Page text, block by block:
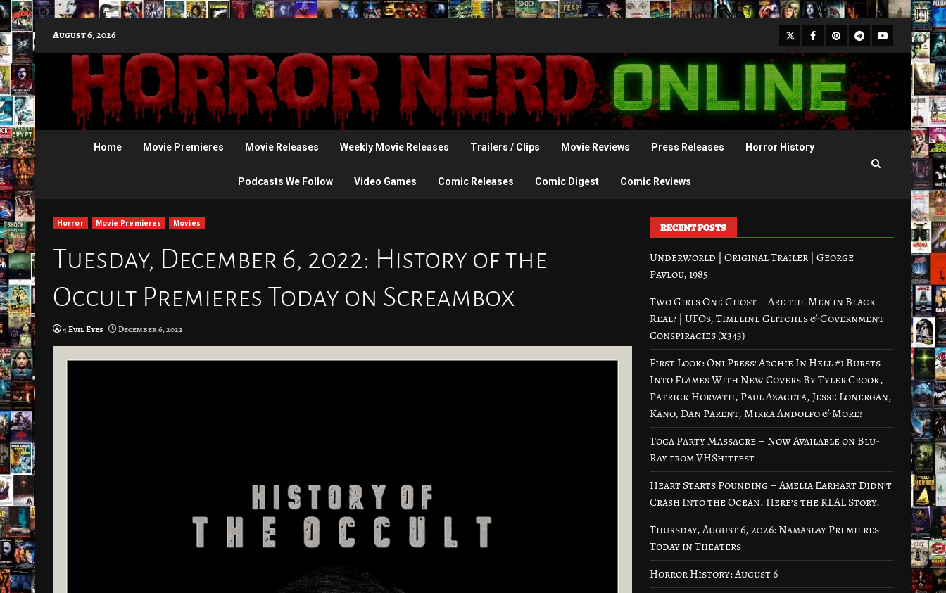
to
content
August 6, 2026 X Facebook
Pinterest
Telegram
Youtube
Home Movie Premieres Movie Releases Weekly Movie Releases Trailers / Clips Movie Reviews Press Releases Horror History
Podcasts We Follow Video Games Comic Releases Comic Digest Comic Reviews
Horror Movie Premieres Movies
Tuesday, December 6, 2022: History of the
Occult Premieres Today on Screambox
4 Evil Eyes December 6, 2022
RECENT POSTS
Underworld | Original Trailer | George
Pavlou, 1985
Two Girls One Ghost – Are the Men in Black
Real? | UFOs, Timeline Glitches & Government
Conspiracies (x343)
First Look: Oni Press’ Archie In Hell #1 Bursts
Into Flames With New Covers By Tyler Crook,
Patrick Horvath, Paul Azaceta, Jesse Lonergan,
Kano, Dan Parent, Mirka Andolfo & More!
Toga Party Massacre – Now Available on Blu-
Ray from VHShitfest
Heart Starts Pounding – Amelia Earhart Didn’t
Crash Into the Ocean. Here’s the REAL Story.
Thursday, August 6, 2026: Namaslay Premieres
Today in Theaters
Horror History: August 6